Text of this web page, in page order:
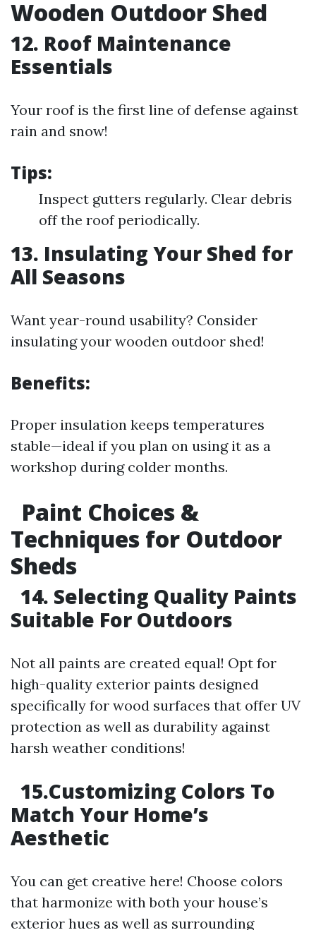
Wooden Outdoor Shed
12. Roof Maintenance
Essentials
Your roof is the first line of defense against
rain and snow!
Tips:
Inspect gutters regularly. Clear debris
off the roof periodically.
13. Insulating Your Shed for
All Seasons
Want year-round usability? Consider
insulating your wooden outdoor shed!
Benefits:
Proper insulation keeps temperatures
stable—ideal if you plan on using it as a
workshop during colder months.
Paint Choices &
Techniques for Outdoor
Sheds
14. Selecting Quality Paints
Suitable For Outdoors
Not all paints are created equal! Opt for
high-quality exterior paints designed
specifically for wood surfaces that offer UV
protection as well as durability against
harsh weather conditions!
15.Customizing Colors To
Match Your Home’s
Aesthetic
You can get creative here! Choose colors
that harmonize with both your house’s
exterior hues as well as surrounding